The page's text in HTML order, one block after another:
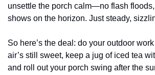
unsettle the porch calm—no flash
shows on the horizon. Just steady,
So here’s the deal: do your outdoor
air’s still sweet, keep a jug of iced tea
and roll out your porch swing after the